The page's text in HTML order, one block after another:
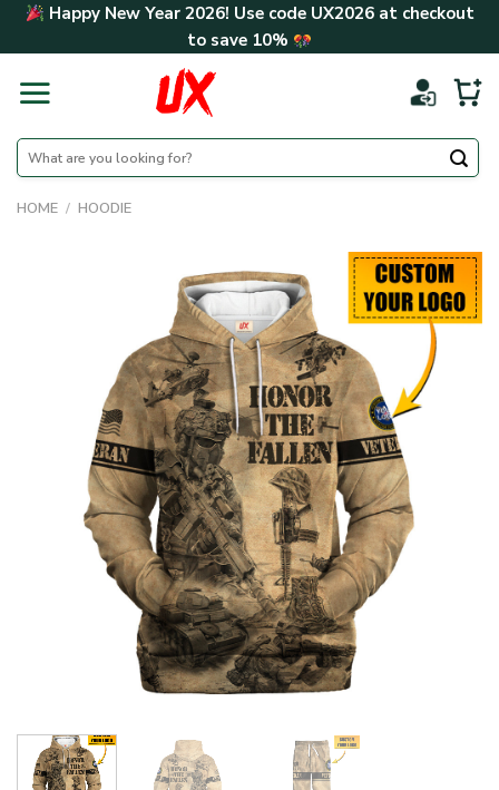
Skip Happy New Year 2026! Use code UX2026at checkout
to save 10%
Search
for:
HOME / HOODIE